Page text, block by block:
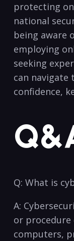
protecting⁣
⁤national
being aware
employing
seeking
can navigate
confidence,
Q:‌ What is
A:⁣
or
‌computers,